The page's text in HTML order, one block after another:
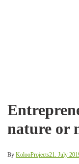
nature or
By KolooProjects21. July